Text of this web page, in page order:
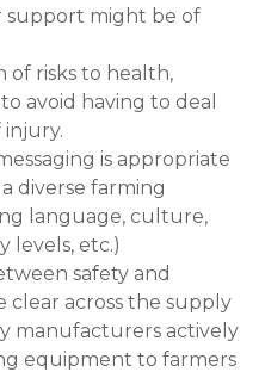
might be of
of risks to health,
avoid having to deal
is appropriate
diverse farming
language, culture,
levels, etc.)
safety and
clear across the supply
manufacturers actively
equipment to farmers